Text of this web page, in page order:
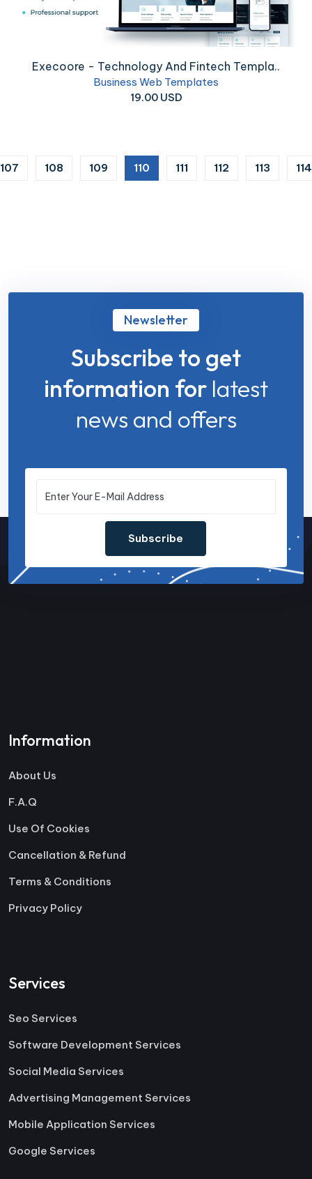
Execoore - Technology And Fintech Templa..
Business Web Templates
19.00 USD
107 108 109 110 (current)
111 112 113 114
Newsletter
Subscribe to get
information for latest
news and offers
Subscribe
Information
About Us
F.A.Q
Use Of Cookies
Cancellation & Refund
Terms & Conditions
Privacy Policy
Services
Seo Services
Software Development Services
Social Media Services
Advertising Management Services
Mobile Application Services
Google Services